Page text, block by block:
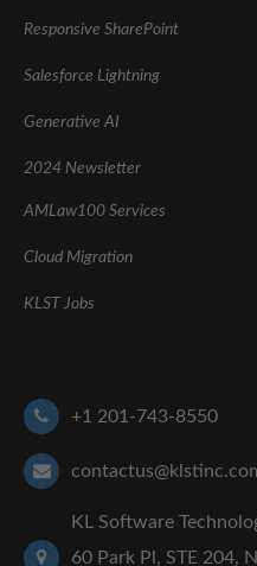
Responsive SharePoint
Salesforce Lightning
Generative AI
2024 Newsletter
AMLaw100 Services
Cloud Migration
KLST Jobs
+1 201-743-8550
KL Software
60 Park Pl, STE 204,